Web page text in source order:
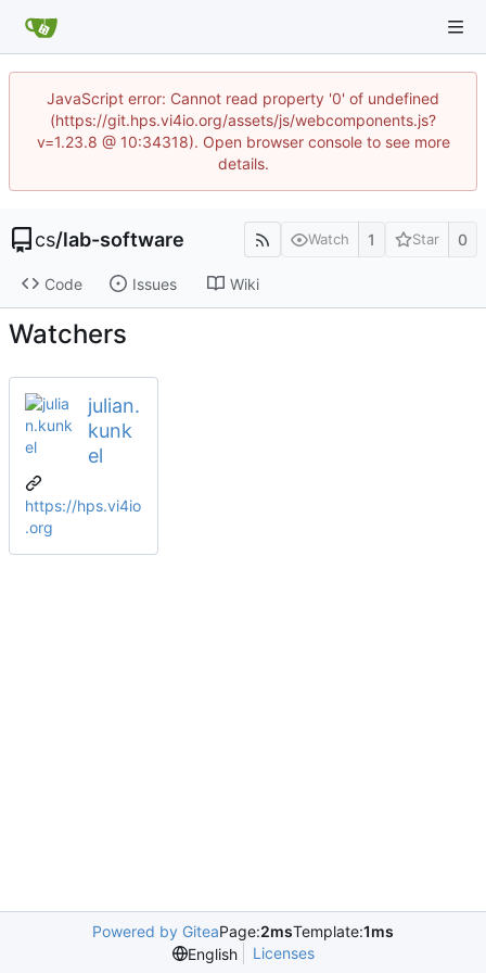
JavaScript error: Cannot read property '0' of undefined
(https://git.hps.vi4io.org/assets/js/webcomponents.js?
v=1.23.8 @ 10:34318). Open browser console to see more
details.
cs/lab-software Watch 1 Star 0
Code Issues Wiki
Watchers
julian.
kunk
el
https://hps.vi4io
.org
Powered by GiteaPage:2msTemplate:1ms
English
Licenses